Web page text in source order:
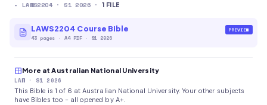
- LAWS2204 · S1 2026 · 1 FILE
LAWS2204 Course Bible
43 pages · A4 PDF· S1 2026
PREVIEW
More at Australian National University
LAW · S1 2026
This Bible is 1 of 6 at Australian National University. Your other subjects
have Bibles too - all opened by A+.